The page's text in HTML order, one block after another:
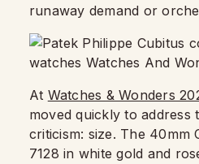
runaway demand or
At Watches & Wonders
moved quickly to address
criticism: size. The 40mm
7128 in white gold and